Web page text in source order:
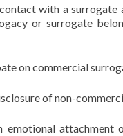
with a surrogate
or surrogate
on commercial
of non-
emotional